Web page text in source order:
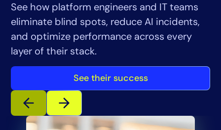
See how platform engineers and IT teams
eliminate blind spots, reduce AI incidents,
and optimize performance across every
layer of their stack.
See their success